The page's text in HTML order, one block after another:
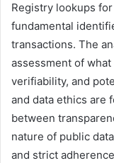
Registry lookups
fundamental
transactions. The
assessment of
verifiability, and
and data ethics are
between
nature of public
and strict